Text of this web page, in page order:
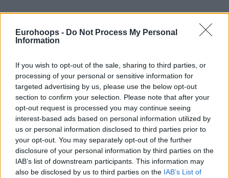
Eurohoops - Do Not Process My Personal
Information
If you wish to opt-out of the sale, sharing to third parties, or
processing of your personal or sensitive information for
targeted advertising by us, please use the below opt-out
section to confirm your selection. Please note that after your
opt-out request is processed you may continue seeing
interest-based ads based on personal information utilized by
us or personal information disclosed to third parties prior to
your opt-out. You may separately opt-out of the further
disclosure of your personal information by third parties on the
IAB’s list of downstream participants. This information may
also be disclosed by us to third parties on the IAB’s List of
By Eurohoops team/info@eurohoops.net
Anadolu Efesannounced the addition of NBA and